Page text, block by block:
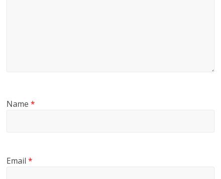
Name*
Email*